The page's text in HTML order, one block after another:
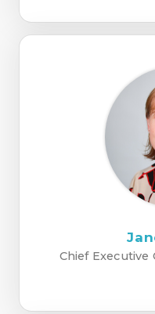
Chief Executive